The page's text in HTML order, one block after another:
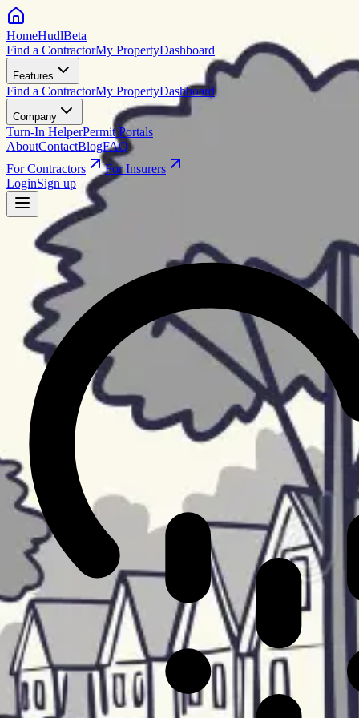
HomeHudlBeta
Find a ContractorMy PropertyDashboard
Features
Find a ContractorMy PropertyDashboard
Company
Turn-In HelperPermit Portals
AboutContactBlogFAQ
For Contractors
For Insurers
LoginSign up